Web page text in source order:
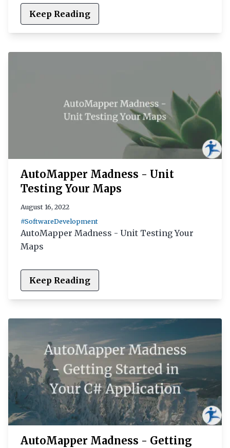
Keep Reading
AutoMapper Madness - Unit
Testing Your Maps
August 16, 2022
#SoftwareDevelopment
AutoMapper Madness - Unit Testing Your
Maps
Keep Reading
AutoMapper Madness - Getting